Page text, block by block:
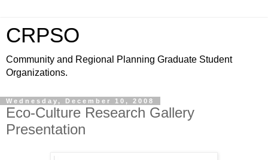
CRPSO
Community and Regional Planning Graduate Student
Organizations.
Wednesday, December 10, 2008
Eco-Culture Research Gallery
Presentation